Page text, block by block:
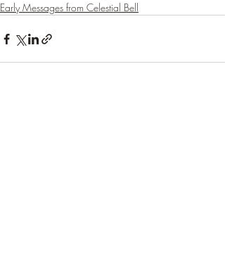
Early Messages from Celestial Bell